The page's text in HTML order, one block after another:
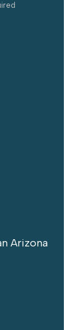
Arizona